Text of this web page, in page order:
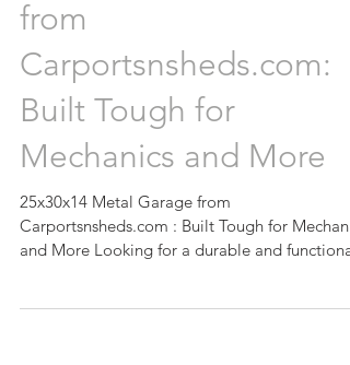
25x30x14 Metal Garage
from
Carportsnsheds.com:
Built Tough for
Mechanics and More
25x30x14 Metal Garage from